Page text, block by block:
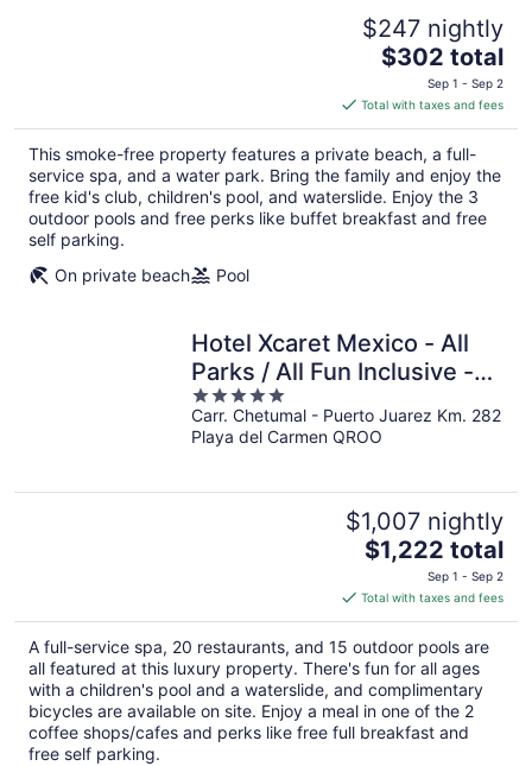
$247 nightly
The
is
$302
total
per
night
$302 total
Sep 1 - Sep 2
Total with taxes and fees
This smoke-free property features a private beach, a full-
service spa, and a water park. Bring the family and enjoy the
free kid's club, children's pool, and waterslide. Enjoy the 3
outdoor pools and free perks like buffet breakfast and free
self parking.
On private beach
Pool
Hotel Xcaret Mexico - All
Parks / All Fun Inclusive -
All inclusive
5
out
of
Carr. Chetumal - Puerto Juarez Km. 282
Playa del Carmen QROO
$1,007 nightly
The
price
is
$1,222
total
per
night
$1,222 total
Sep 1 - Sep 2
Total with taxes and fees
A full-service spa, 20 restaurants, and 15 outdoor pools are
all featured at this luxury property. There's fun for all ages
with a children's pool and a waterslide, and complimentary
bicycles are available on site. Enjoy a meal in one of the 2
coffee shops/cafes and perks like free full breakfast and
free self parking.